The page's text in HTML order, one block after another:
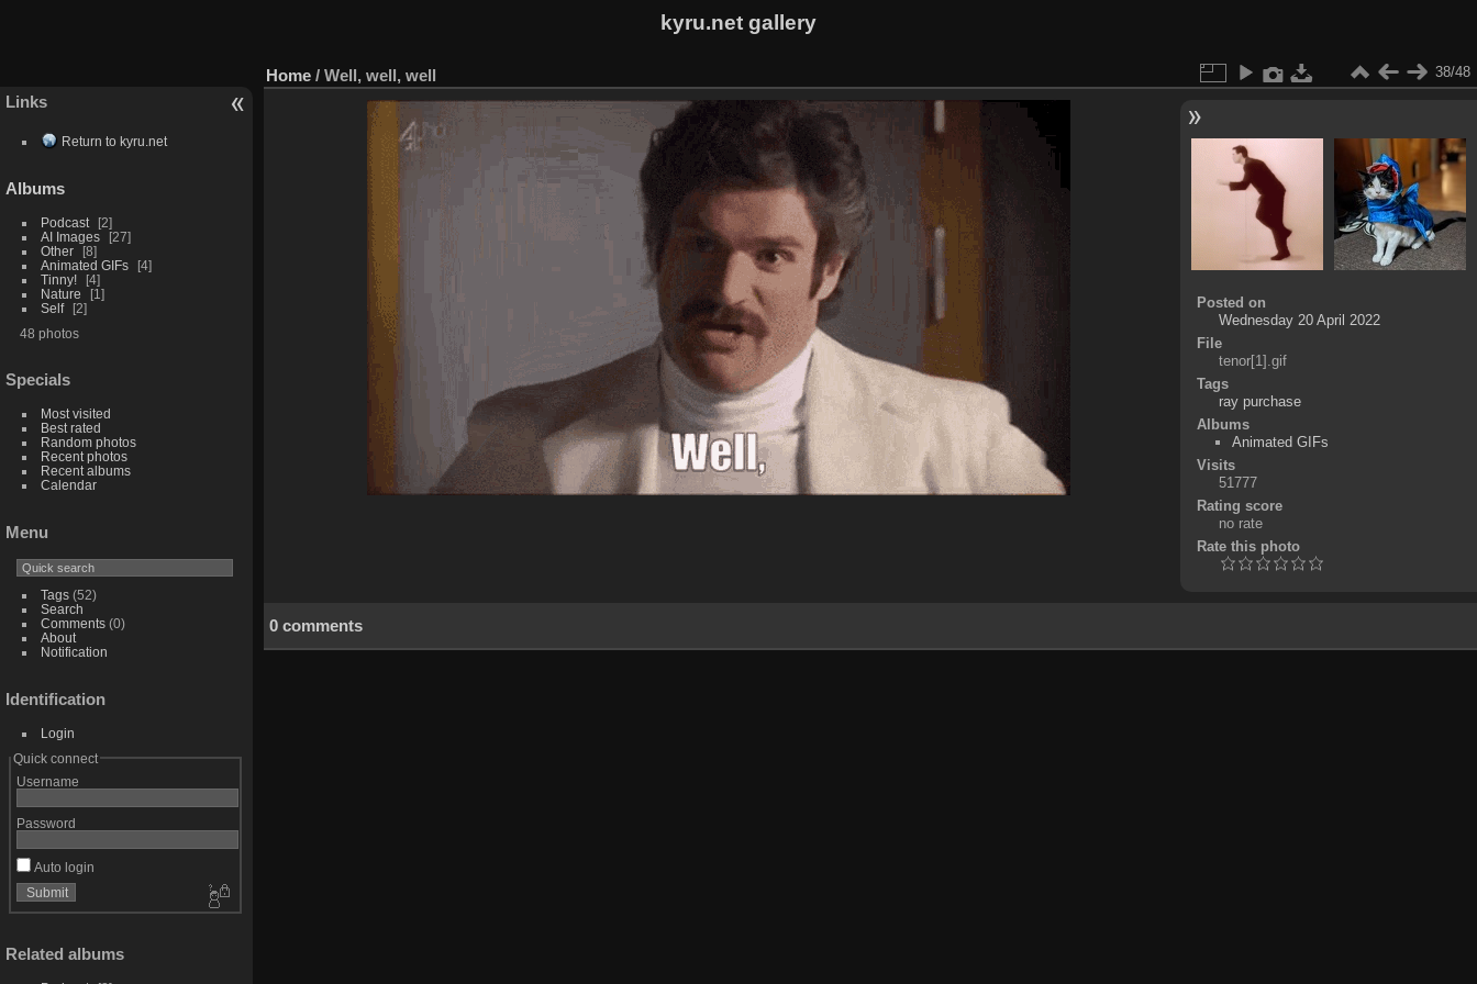
kyru.net gallery
Links
Return to kyru.net
Albums
Podcast
2
AI Images
27
Other
8
Animated GIFs
4
Tinny!
4
Nature
1
Self
2
48 photos
Specials
Most visited
Best rated
Random photos
Recent photos
Recent albums
Calendar
Menu
Tags(52)
Search
Comments(0)
About
Notification
Identification
Login
Quick connect
Username
Password
Auto login
Related albums
Home / Well, well, well 38/48
Posted on
Wednesday 20 April 2022
File
tenor[1].gif
Tags
ray purchase
Albums
Animated GIFs
Visits
51777
Rating score
no rate
Rate this photo
0 comments